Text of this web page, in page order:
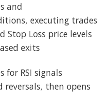
and
executing trades
Loss price levels
exits
for RSI signals
then opens